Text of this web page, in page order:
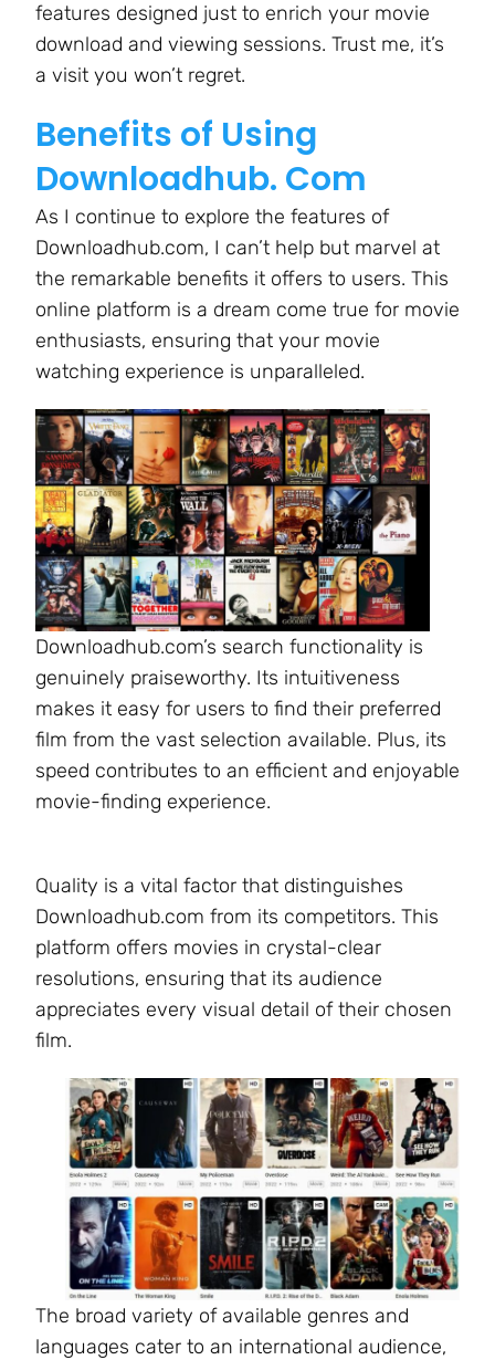
features designed just to enrich your movie
download and viewing sessions. Trust me, it’s
a visit you won’t regret.
Benefits of Using
Downloadhub. Com
As I continue to explore the features of
Downloadhub.com, I can’t help but marvel at
the remarkable benefits it offers to users. This
online platform is a dream come true for movie
enthusiasts, ensuring that your movie
watching experience is unparalleled.
Downloadhub.com’s search functionality is
genuinely praiseworthy. Its intuitiveness
makes it easy for users to find their preferred
film from the vast selection available. Plus, its
speed contributes to an efficient and enjoyable
movie-finding experience.
Quality is a vital factor that distinguishes
Downloadhub.com from its competitors. This
platform offers movies in crystal-clear
resolutions, ensuring that its audience
appreciates every visual detail of their chosen
film.
The broad variety of available genres and
languages cater to an international audience,